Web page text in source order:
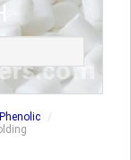
Phenolic